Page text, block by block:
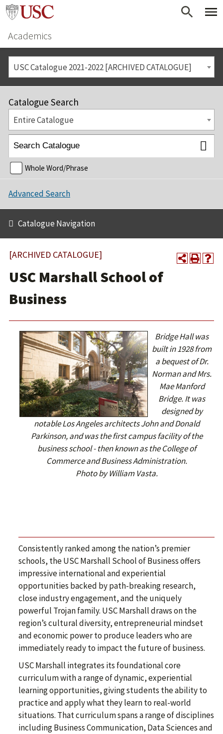
Academics
USC Catalogue 2021-2022 [ARCHIVED CATALOGUE]
Catalogue Search
Entire Catalogue
Whole Word/Phrase
Advanced Search
Catalogue Navigation
[ARCHIVED CATALOGUE]
USC Marshall School of
Business
Bridge Hall was
built in 1928 from
a bequest of Dr.
Norman and Mrs.
Mae Manford
Bridge. It was
designed by
notable Los Angeles architects John and Donald
Parkinson, and was the first campus facility of the
business school - then known as the College of
Commerce and Business Administration.
Photo by William Vasta.
Consistently ranked among the nation’s premier
schools, the USC Marshall School of Business offers
impressive international and experiential
opportunities backed by path-breaking research,
close industry engagement, and the uniquely
powerful Trojan family. USC Marshall draws on the
region’s cultural diversity, entrepreneurial mindset
and economic power to produce leaders who are
immediately ready to impact the future of business.
USC Marshall integrates its foundational core
curriculum with a range of dynamic, experiential
learning opportunities, giving students the ability to
practice and apply what they learn to real-world
situations. That curriculum spans a range of disciplines
including Business Communication, Data Sciences and